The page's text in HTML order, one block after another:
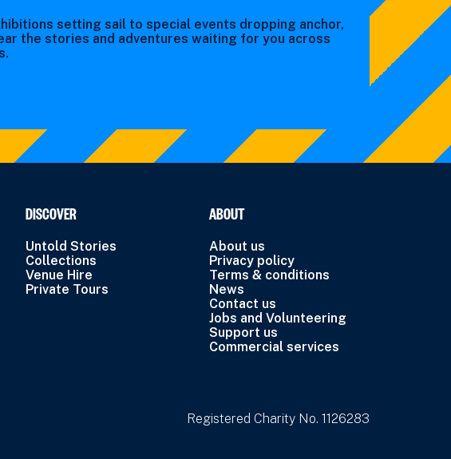
setting sail to special events dropping anchor,
the stories and adventures waiting for you across
DISCOVER
Untold Stories
Collections
Venue Hire
Private Tours
ABOUT
About us
Privacy policy
Terms & conditions
News
Contact us
Jobs and Volunteering
Support us
Commercial services
Registered Charity No. 1126283